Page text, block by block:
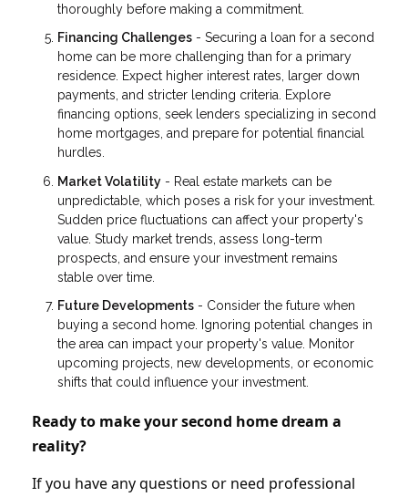
thoroughly before making a commitment.
Financing Challenges - Securing a loan for a second
home can be more challenging than for a primary
residence. Expect higher interest rates, larger down
payments, and stricter lending criteria. Explore
financing options, seek lenders specializing in second
home mortgages, and prepare for potential financial
hurdles.
Market Volatility - Real estate markets can be
unpredictable, which poses a risk for your investment.
Sudden price fluctuations can affect your property's
value. Study market trends, assess long-term
prospects, and ensure your investment remains
stable over time.
Future Developments - Consider the future when
buying a second home. Ignoring potential changes in
the area can impact your property's value. Monitor
upcoming projects, new developments, or economic
shifts that could influence your investment.
Ready to make your second home dream a
reality?
If you have any questions or need professional